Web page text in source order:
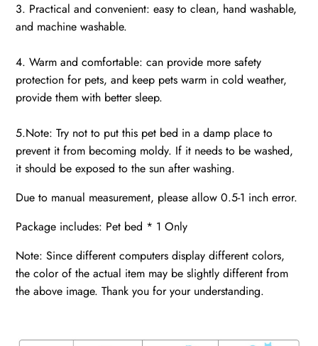
3. Practical and convenient: easy to clean, hand washable,
and machine washable.
4. Warm and comfortable: can provide more safety
protection for pets, and keep pets warm in cold weather,
provide them with better sleep.
5.Note: Try not to put this pet bed in a damp place to
prevent it from becoming moldy. If it needs to be washed,
it should be exposed to the sun after washing.
Due to manual measurement, please allow 0.5-1 inch error.
Package includes: Pet bed * 1 Only
Note: Since different computers display different colors,
the color of the actual item may be slightly different from
the above image. Thank you for your understanding.